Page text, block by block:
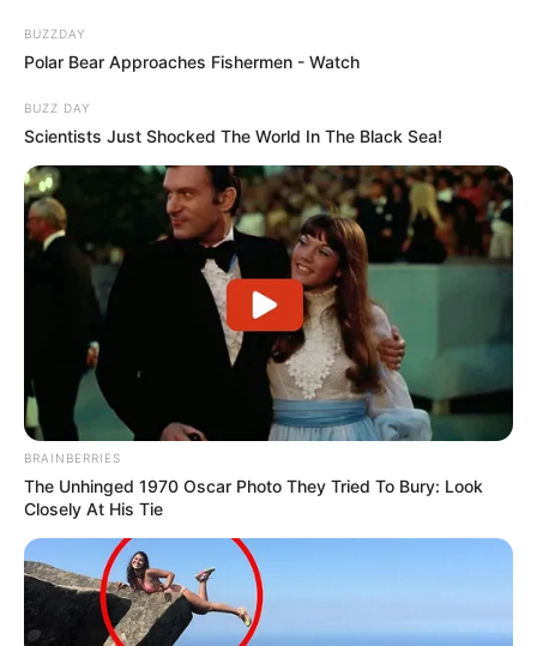
BUZZDAY
Polar Bear Approaches Fishermen - Watch
BUZZ DAY
Scientists Just Shocked The World In The Black Sea!
BRAINBERRIES
The Unhinged 1970 Oscar Photo They Tried To Bury: Look
Closely At His Tie